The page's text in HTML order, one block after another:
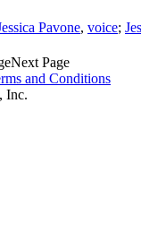
Pavone, voice;
Next Page
and Conditions
Inc.